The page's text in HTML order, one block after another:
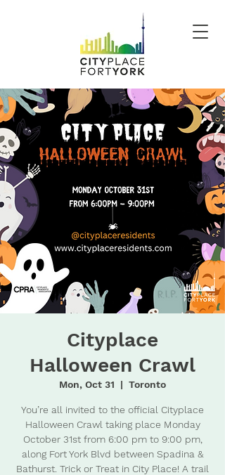
Cityplace
Halloween Crawl
Mon, Oct 31
  |
Toronto
You’re all invited to the official Cityplace
Halloween Crawl taking place Monday
October 31st from 6:00 pm to 9:00 pm,
along Fort York Blvd between Spadina &
Bathurst. Trick or Treat in City Place! A trail